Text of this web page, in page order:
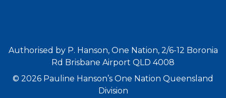
Authorised by P. Hanson, One Nation, 2/6-12 Boronia
Rd Brisbane Airport QLD 4008
© 2026 Pauline Hanson’s One Nation Queensland
Division